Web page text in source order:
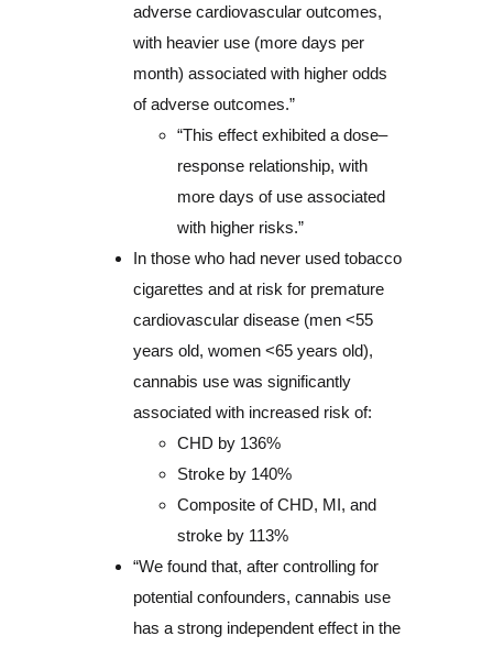
adverse cardiovascular outcomes,
with heavier use (more days per
month) associated with higher odds
of adverse outcomes.”
“This effect exhibited a dose–
response relationship, with
more days of use associated
with higher risks.”
In those who had never used tobacco
cigarettes and at risk for premature
cardiovascular disease (men <55
years old, women <65 years old),
cannabis use was significantly
associated with increased risk of:
CHD by 136%
Stroke by 140%
Composite of CHD, MI, and
stroke by 113%
“We found that, after controlling for
potential confounders, cannabis use
has a strong independent effect in the